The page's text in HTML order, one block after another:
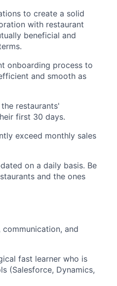
to create a solid
with restaurant
beneficial and
onboarding process to
and smooth as
restaurants'
first 30 days.
exceed monthly sales
on a daily basis. Be
and the ones
and
fast learner who is
(Salesforce, Dynamics,